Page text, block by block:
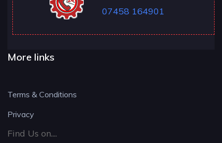
07458 164901
More links
Terms & Conditions
Privacy
Find Us on....